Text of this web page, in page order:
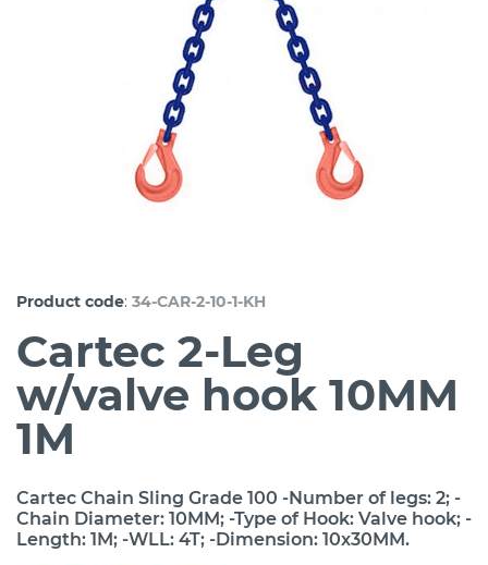
Product code: 34-CAR-2-10-1-KH
Cartec 2-Leg
w/valve hook 10MM
1M
Cartec Chain Sling Grade 100 -Number of legs: 2; -
Chain Diameter: 10MM; -Type of Hook: Valve hook; -
Length: 1M; -WLL: 4T; -Dimension: 10x30MM.